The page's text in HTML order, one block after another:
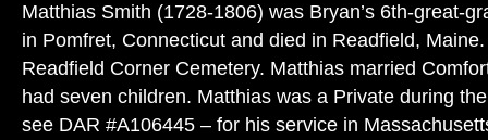
Matthias Smith (1728-1806) was Bryan’s 6th-great-
in Pomfret, Connecticut and died in Readfield,
Readfield Corner Cemetery. Matthias married
had seven children. Matthias was a Private during
see DAR #A106445 – for his service in